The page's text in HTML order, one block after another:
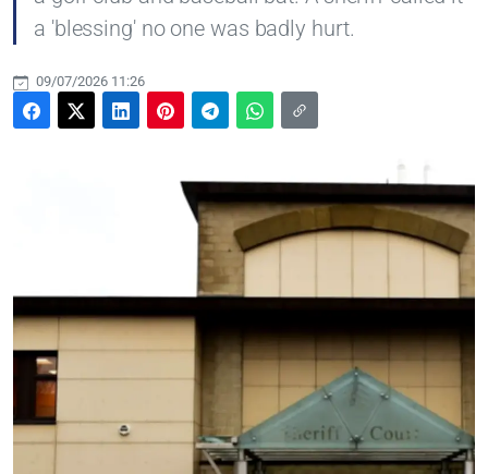
a 'blessing' no one was badly hurt.
09/07/2026 11:26